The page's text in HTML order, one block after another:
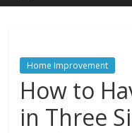
Home Improvement
How to
in Three